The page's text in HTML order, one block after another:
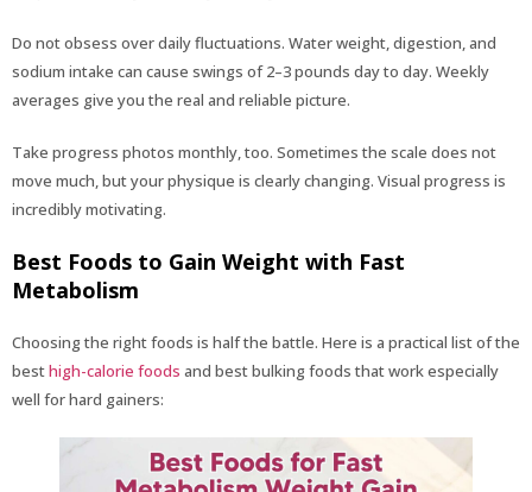
Do not obsess over daily fluctuations. Water weight, digestion, and
sodium intake can cause swings of 2–3 pounds day to day. Weekly
averages give you the real and reliable picture.
Take progress photos monthly, too. Sometimes the scale does not
move much, but your physique is clearly changing. Visual progress is
incredibly motivating.
Best Foods to Gain Weight with Fast
Metabolism
Choosing the right foods is half the battle. Here is a practical list of the
besthigh-calorie foods and best bulking foods that work especially
well for hard gainers: